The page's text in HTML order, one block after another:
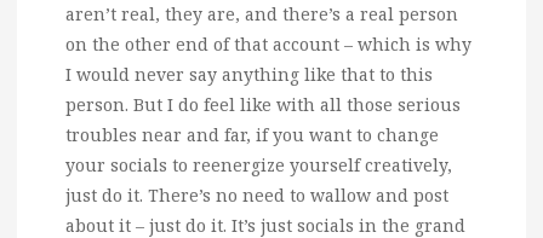
aren’t real, they are, and there’s a real person
on the other end of that account – which is why
I would never say anything like that to this
person. But I do feel like with all those serious
troubles near and far, if you want to change
your socials to reenergize yourself creatively,
just do it. There’s no need to wallow and post
about it – just do it. It’s just socials in the grand